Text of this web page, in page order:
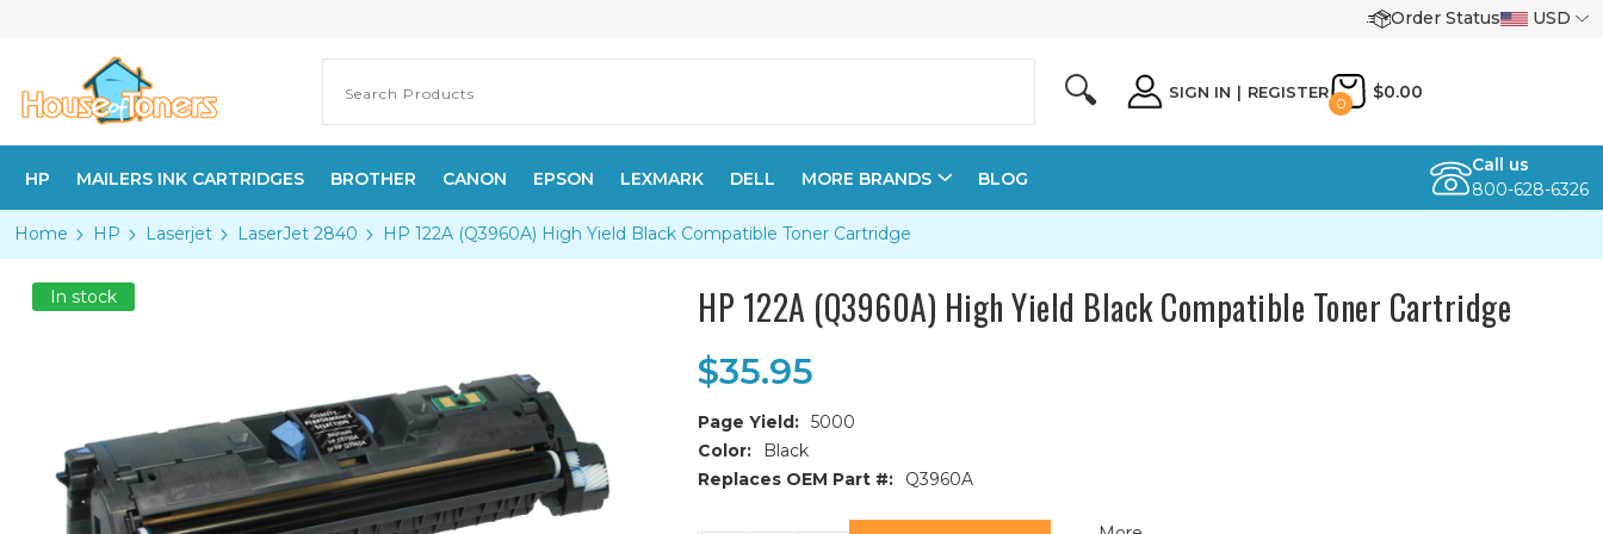
Order Status USD
🔍 SIGN IN | REGISTER
0
$0.00
HP MAILERS INK CARTRIDGES BROTHER CANON EPSON LEXMARK DELL MORE BRANDS BLOG
Call us
800-628-6326
Home HP Laserjet LaserJet 2840 HP 122A (Q3960A) High Yield Black Compatible Toner Cartridge
In stock HP 122A (Q3960A) High Yield Black Compatible Toner Cartridge
$35.95
Page Yield: 5000
Color:
Black
Replaces OEM Part #:
Q3960A